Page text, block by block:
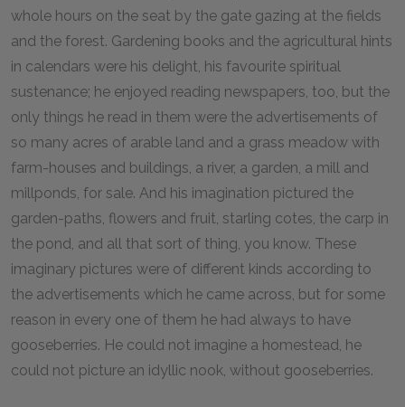
whole hours on the seat by the gate gazing at the fields
and the forest. Gardening books and the agricultural hints
in calendars were his delight, his favourite spiritual
sustenance; he enjoyed reading newspapers, too, but the
only things he read in them were the advertisements of
so many acres of arable land and a grass meadow with
farm-houses and buildings, a river, a garden, a mill and
millponds, for sale. And his imagination pictured the
garden-paths, flowers and fruit, starling cotes, the carp in
the pond, and all that sort of thing, you know. These
imaginary pictures were of different kinds according to
the advertisements which he came across, but for some
reason in every one of them he had always to have
gooseberries. He could not imagine a homestead, he
could not picture an idyllic nook, without gooseberries.